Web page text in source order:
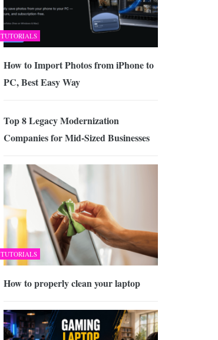
TUTORIALS
How to Import Photos from iPhone to
PC, Best Easy Way
Top 8 Legacy Modernization
Companies for Mid-Sized Businesses
TUTORIALS
How to properly clean your laptop